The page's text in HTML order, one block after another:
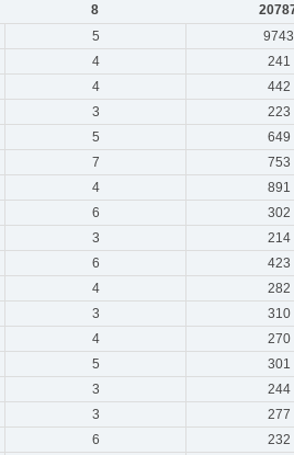
8
5
9743
4
241
4
442
3
223
5
649
7
753
4
891
6
302
3
214
6
423
4
282
3
310
4
270
5
301
3
244
3
277
6
232